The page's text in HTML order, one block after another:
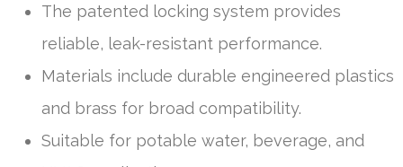
The patented locking system provides
reliable, leak-resistant performance.
Materials include durable engineered plastics
and brass for broad compatibility.
Suitable for potable water, beverage, and